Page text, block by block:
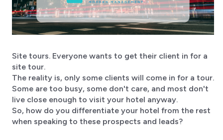
Site tours. Everyone wants to get their client in for a
site tour.
The reality is, only some clients will come in for a tour.
Some are too busy, some don't care, and most don't
live close enough to visit your hotel anyway.​
So, how do you differentiate your hotel from the rest
when speaking to these prospects and leads?